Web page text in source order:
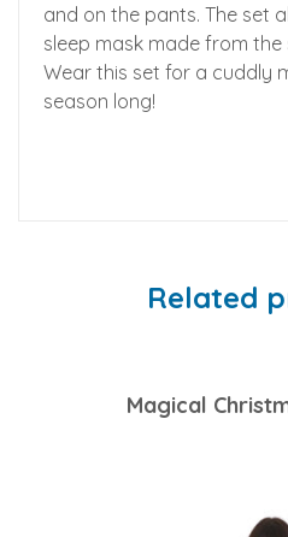
and on the pants. The set
sleep mask made from
Wear this set for a cuddly
season long!
Related
Magical